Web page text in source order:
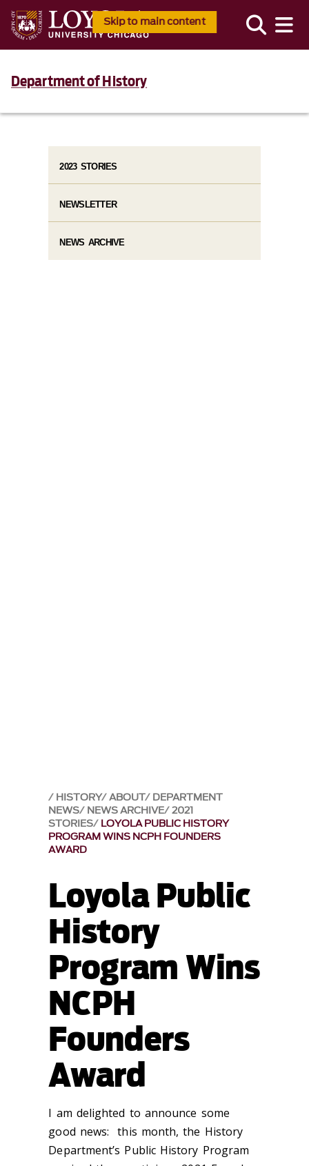
Skip to main content
Department of History
HISTORY ABOUT DEPARTMENT
NEWS NEWS ARCHIVE 2021
STORIES LOYOLA PUBLIC HISTORY
PROGRAM WINS NCPH FOUNDERS
AWARD
Loyola Public
History
Program Wins
NCPH
Founders
Award
I am delighted to announce some
good news: this month, the History
Department’s Public History Program
2023 STORIES
NEWSLETTER
NEWS ARCHIVE